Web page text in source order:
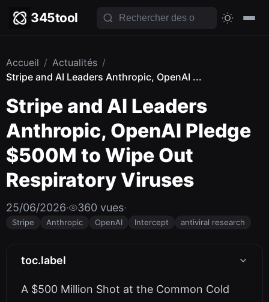
345tool
Accueil / Actualités /
Stripe and AI Leaders Anthropic, OpenAI ...
Stripe and AI Leaders
Anthropic, OpenAI Pledge
$500M to Wipe Out
Respiratory Viruses
25/06/2026· 360 vues·
Stripe Anthropic OpenAI Intercept antiviral research
toc.label
A $500 Million Shot at the Common Cold